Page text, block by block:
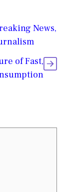
News,
of Fast,